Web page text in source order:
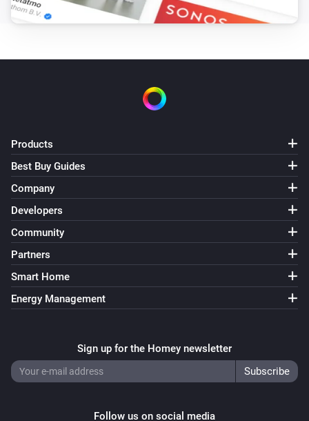
Products
Best Buy Guides
Company
Developers
Community
Partners
Smart Home
Energy Management
Sign up for the Homey newsletter
Follow us on social media